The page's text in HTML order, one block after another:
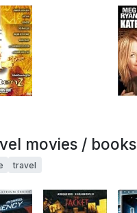
movies / books
travel